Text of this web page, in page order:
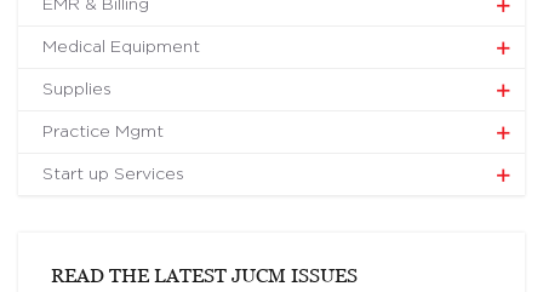
EMR & Billing
Medical Equipment
Supplies
Practice Mgmt
Start up Services
READ THE LATEST JUCM ISSUES